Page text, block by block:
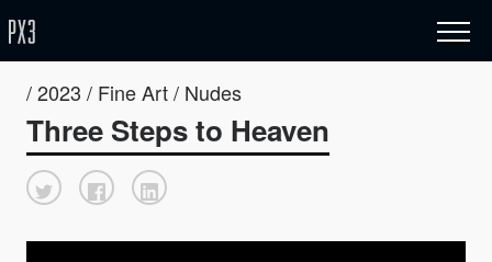
/ 2023 / Fine Art / Nudes
Three Steps to Heaven